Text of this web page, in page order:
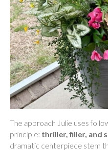
The approach Julie uses
principle: thriller, filler, and
dramatic centerpiece stem